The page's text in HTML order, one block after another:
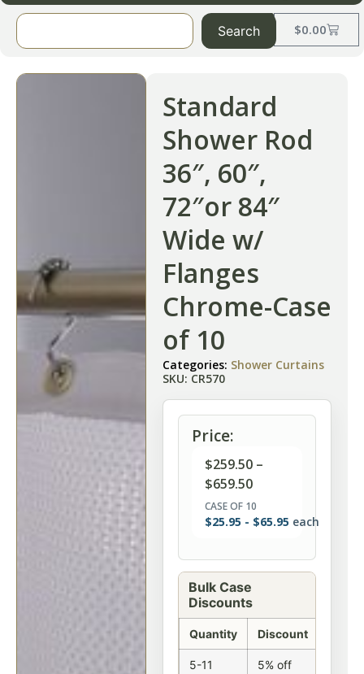
$0.00
Search
Standard
Shower Rod
36″, 60″,
72″or 84″
Wide w/
Flanges
Chrome-Case
of 10
Categories: Shower Curtains
SKU: CR570
Price:
$259.50 –
$659.50
CASE OF 10
$25.95 - $65.95 each
Bulk Case
Discounts
Quantity Discount
5-11
5% off